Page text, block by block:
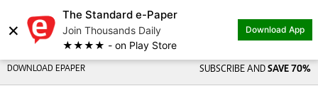
×
The Standard e-Paper
Join Thousands Daily
★★★★ - on Play Store
Download App
DOWNLOAD EPAPER SUBSCRIBE AND SAVE 70%